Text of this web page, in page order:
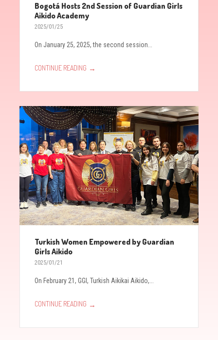
Bogotá Hosts 2nd Session of Guardian Girls
Aikido Academy
2025/01/25
On January 25, 2025, the second session...
CONTINUE READING →
Turkish Women Empowered by Guardian
Girls Aikido
2025/01/21
On February 21, GGI, Turkish Aikikai Aikido,...
CONTINUE READING →